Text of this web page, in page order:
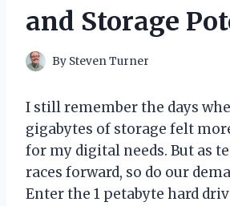
and Storage
By Steven Turner
I still remember the days
gigabytes of storage felt
for my digital needs. But as
races forward, so do our
Enter the 1 petabyte hard